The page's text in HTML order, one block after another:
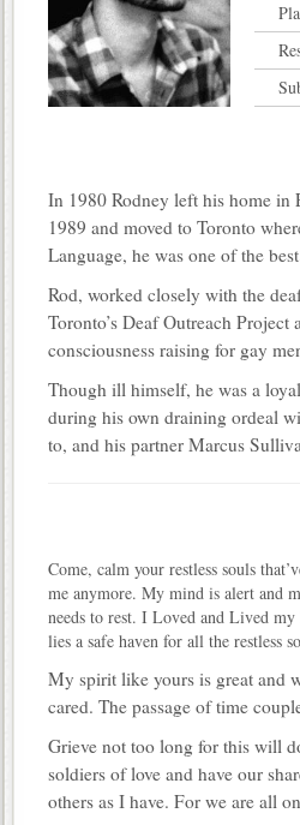
In 1980 Rodney left his home in
1989 and moved to Toronto
Language, he was one of the
Rod, worked closely with the
Toronto’s Deaf Outreach
consciousness raising for gay
Though ill himself, he was a
during his own draining ordeal
to, and his partner Marcus
Come, calm your restless souls
me anymore. My mind is alert and
needs to rest. I Loved and Lived
lies a safe haven for all the restless
My spirit like yours is great and
cared. The passage of time
Grieve not too long for this will
soldiers of love and have our
others as I have. For we are all